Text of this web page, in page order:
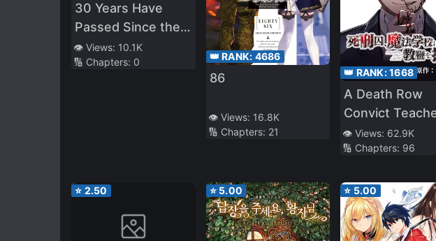
30 Years Have
Passed Since the
Prologue
👁️ Views: 10.1K
🔢 Chapters: 0 👑 RANK: 4686
86
👁️ Views: 16.8K
🔢 Chapters: 21
👑 RANK:1668
A Death Row
Convict
a School of
👁️ Views: 62.9K
🔢 Chapters: 96
⭐ 2.50 ⭐ 5.00 ⭐ 5.00